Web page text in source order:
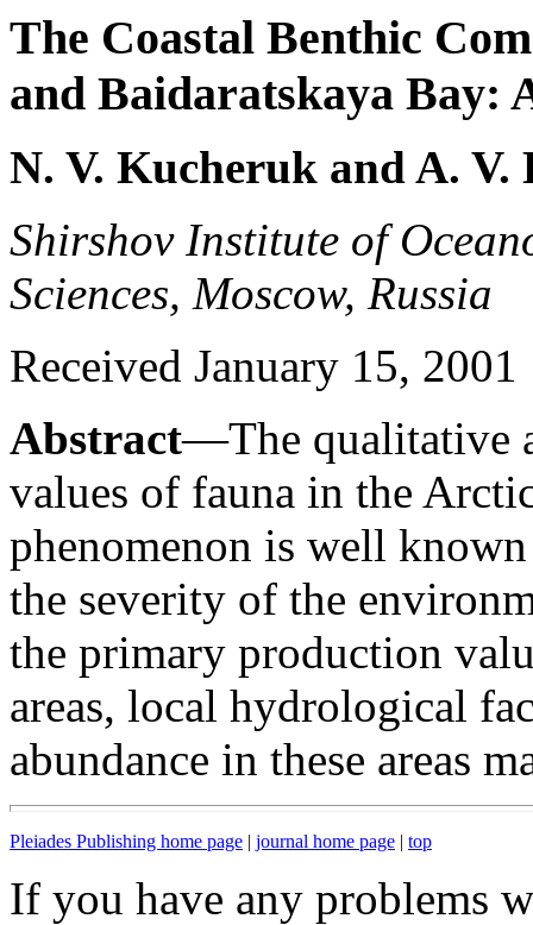
The Coastal Benthic
and Baidaratskaya Bay:
N. V. Kucheruk and A. V.
Shirshov Institute of
Sciences, Moscow, Russia
Received January 15, 2001
Abstract—The qualitative
values of fauna in the
phenomenon is well
the severity of the
the primary production
areas, local hydrological
abundance in these areas
Pleiades Publishing home page | journal home page | top
If you have any problems